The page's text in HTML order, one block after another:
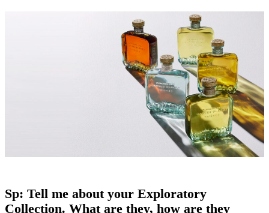
Sp: Tell me about your Exploratory
Collection. What are they, how are they